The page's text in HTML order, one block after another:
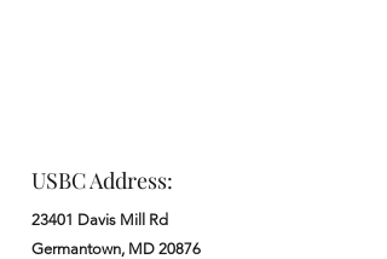
USBC Address:
23401 Davis Mill Rd
Germantown, MD 20876